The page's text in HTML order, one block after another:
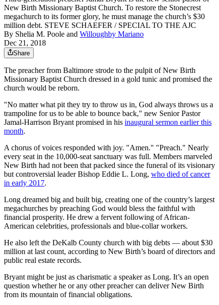
New Birth Missionary Baptist Church. To restore the Stonecrest
megachurch to its former glory, he must manage the church’s $30
million debt. STEVE SCHAEFER / SPECIAL TO THE AJC
By Shelia M. Poole and Willoughby Mariano
Dec 21, 2018
Share
The preacher from Baltimore strode to the pulpit of New Birth
Missionary Baptist Church dressed in a gold tunic and promised the
church would be reborn.
"No matter what pit they try to throw us in, God always throws us a
trampoline for us to be able to bounce back," new Senior Pastor
Jamal-Harrison Bryant promised in his inaugural sermon earlier this
month.
A chorus of voices responded with joy. "Amen." "Preach." Nearly
every seat in the 10,000-seat sanctuary was full. Members marveled
New Birth had not been that packed since the funeral of its visionary
but controversial leader Bishop Eddie L. Long, who died of cancer
in early 2017.
Long dreamed big and built big, creating one of the country’s largest
megachurches by preaching God would bless the faithful with
financial prosperity. He drew a fervent following of African-
American celebrities, professionals and blue-collar workers.
He also left the DeKalb County church with big debts — about $30
million at last count, according to New Birth’s board of directors and
public real estate records.
Bryant might be just as charismatic a speaker as Long. It’s an open
question whether he or any other preacher can deliver New Birth
from its mountain of financial obligations.